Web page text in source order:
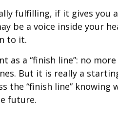
fulfilling, if it gives you
be a voice inside your
to it.
a “finish line”: no
But it is really a
the “finish line” knowing
future.